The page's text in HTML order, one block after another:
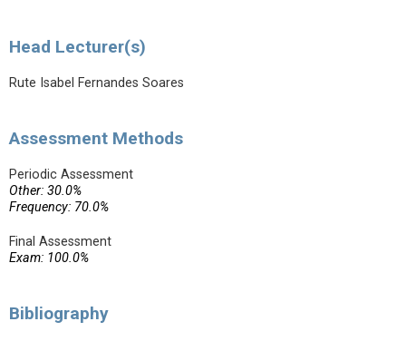
Head Lecturer(s)
Rute Isabel Fernandes Soares
Assessment Methods
Periodic Assessment
Other: 30.0%
Frequency: 70.0%
Final Assessment
Exam: 100.0%
Bibliography